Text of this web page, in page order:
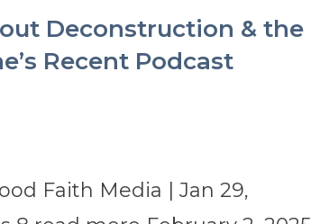
Deconstruction & the
Recent Podcast
Faith Media | Jan 29,